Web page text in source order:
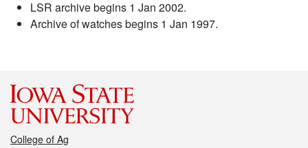
LSR archive begins 1 Jan 2002.
Archive of watches begins 1 Jan 1997.
College of Ag